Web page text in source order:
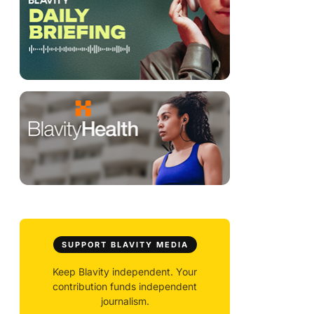
SUPPORT BLAVITY MEDIA
Keep Blavity independent. Your
contribution funds independent
journalism.